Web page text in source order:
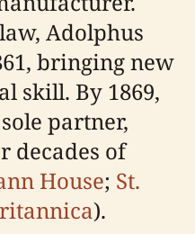
Adolphus
bringing new
skill. By 1869,
partner,
decades of
House; St.
).